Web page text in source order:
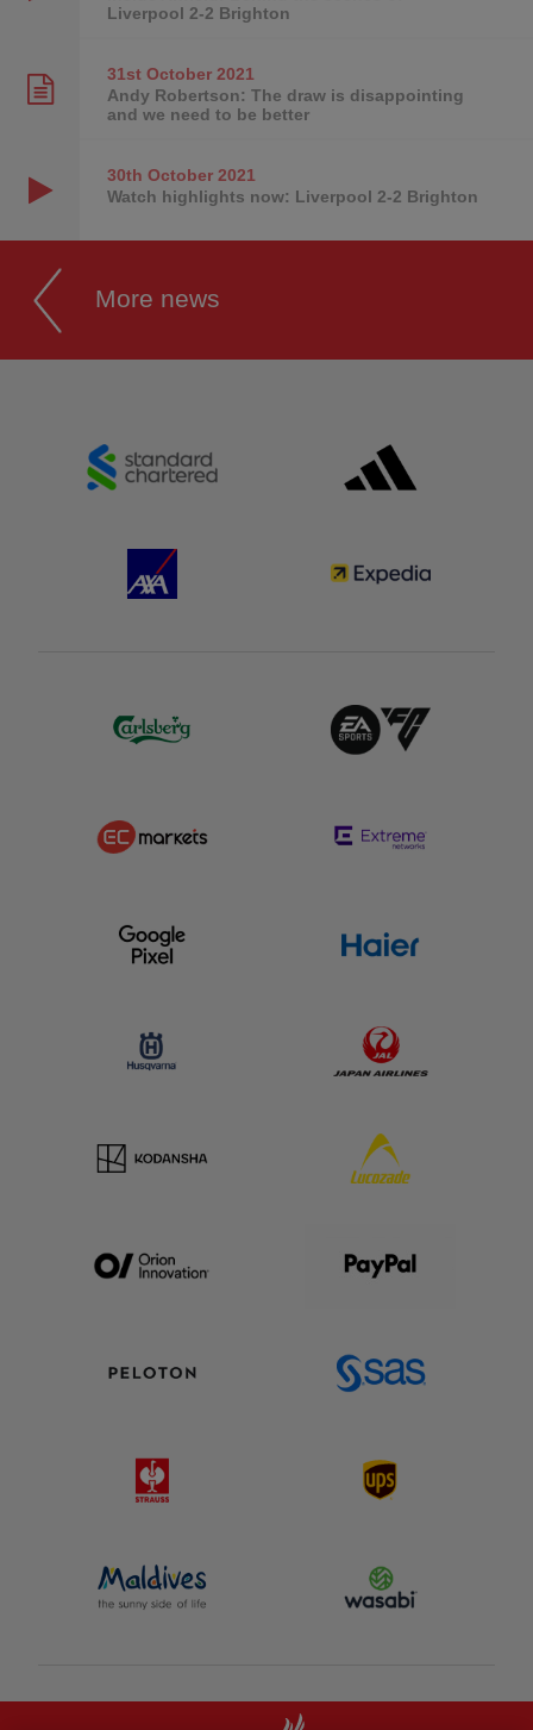
Liverpool 2-2 Brighton
31st October2021
Andy Robertson: The draw is disappointing
and we need to be better
30th October2021
Watch highlights now: Liverpool 2-2 Brighton
More news